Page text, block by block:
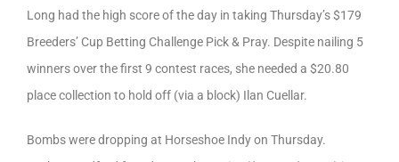
Long had the high score of the day in taking Thursday’s $179
Breeders’ Cup Betting Challenge Pick & Pray. Despite nailing 5
winners over the first 9 contest races, she needed a $20.80
place collection to hold off (via a block) Ilan Cuellar.
Bombs were dropping at Horseshoe Indy on Thursday.